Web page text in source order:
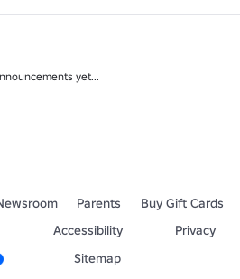
yet...
Parents
Buy Gift Cards
Accessibility
Privacy
Sitemap